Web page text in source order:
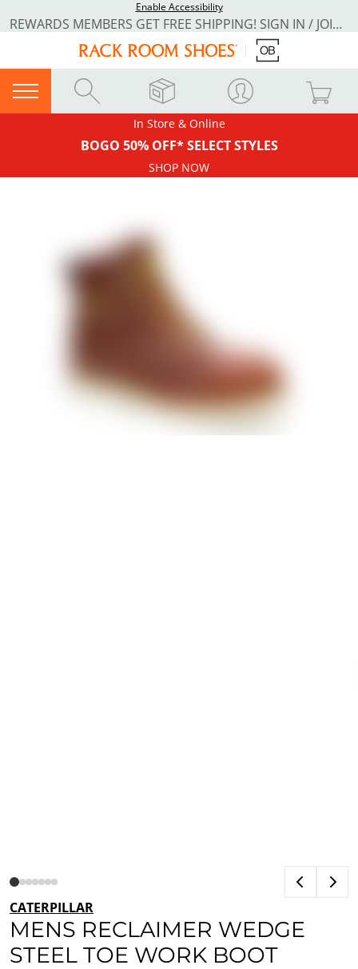
Enable Accessibility
REWARDS MEMBERS GET FREE SHIPPING! SIGN IN / JOIN NOW
In Store & Online
BOGO 50% OFF* SELECT STYLES
SHOP NOW
CATERPILLAR
MENS RECLAIMER WEDGE
STEEL TOE WORK BOOT